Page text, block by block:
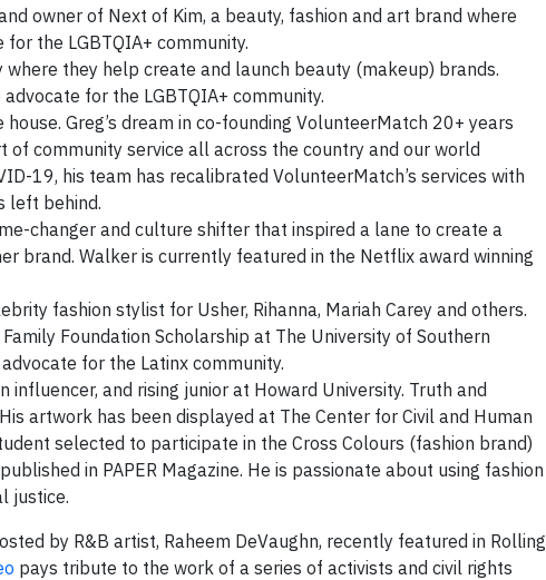
owner of Next of Kim, a beauty, fashion and art brand where
the LGBTQIA+ community.
they help create and launch beauty (makeup) brands.
for the LGBTQIA+ community.
Greg’s dream in co-founding VolunteerMatch 20+ years
community service all across the country and our world
19, his team has recalibrated VolunteerMatch’s services with
left behind.
changer and culture shifter that inspired a lane to create a
brand. Walker is currently featured in the Netflix award winning
fashion stylist for Usher, Rihanna, Mariah Carey and others.
Foundation Scholarship at The University of Southern
for the Latinx community.
and rising junior at Howard University. Truth and
artwork has been displayed at The Center for Civil and Human
selected to participate in the Cross Colours (fashion brand)
in PAPER Magazine. He is passionate about using fashion
justice.
by R&B artist, Raheem DeVaughn, recently featured in Rolling
pays tribute to the work of a series of activists and civil rights